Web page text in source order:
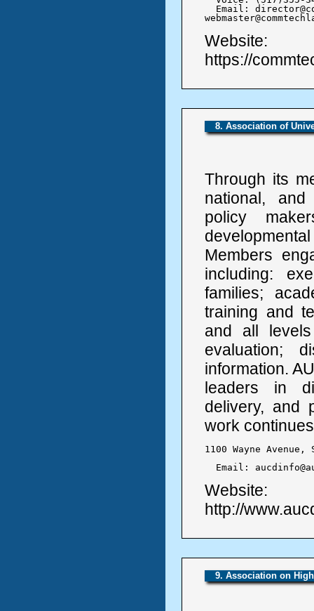
Email:
Website:
https://
8. Association of
Through its
national, and
policy
Members
including:
families;
training and
and all
evaluation;
information.
leaders in
delivery, and
work
1100 Wayne
Email:
Website:
http://
9. Association on